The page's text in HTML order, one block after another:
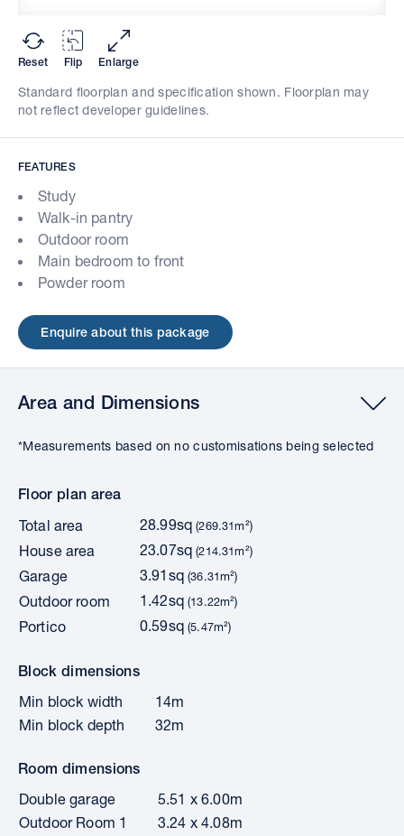
FEATURES
Study
Walk-in pantry
Outdoor room
Main bedroom to front
Powder room
Enquire about this package
Reset Flip Enlarge
Standard floorplan and specification shown. Floorplan may
not reflect developer guidelines.
Area and Dimensions
*Measurements based on no customisations being selected
Floor plan area
Total area
28.99sq(269.31m²)
House area 23.07sq(214.31m²)
Garage 3.91sq(36.31m²)
Outdoor room 1.42sq(13.22m²)
Portico 0.59sq(5.47m²)
Block dimensions
Min block width
14m
Min block depth
32m
Room dimensions
Double garage
5.51 x 6.00m
Outdoor Room 1
3.24 x 4.08m